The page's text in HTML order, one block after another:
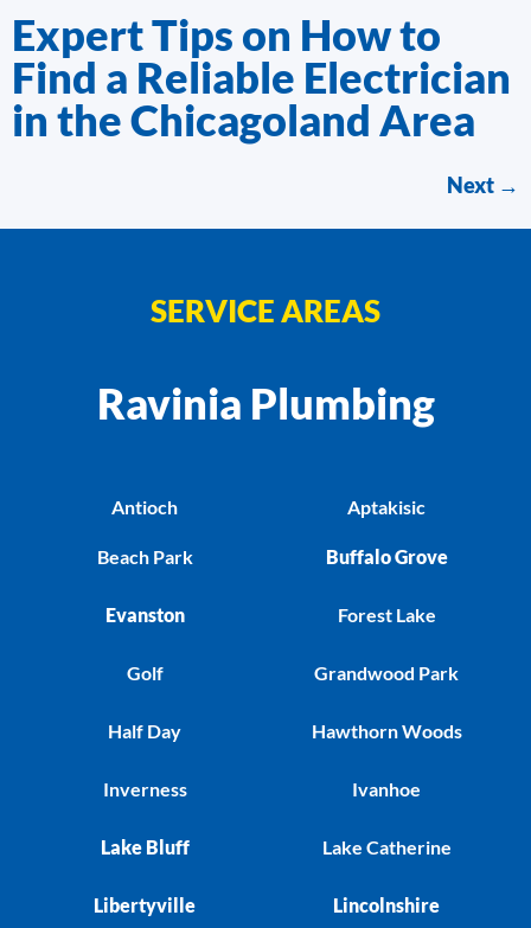
Expert Tips on How to
Find a Reliable Electrician
in the Chicagoland Area
Next →
SERVICE AREAS
Ravinia Plumbing
Antioch
Beach Park
Evanston
Golf
Half Day
Inverness
Lake Bluff
Libertyville
Aptakisic
Buffalo Grove
Forest Lake
Grandwood Park
Hawthorn Woods
Ivanhoe
Lake Catherine
Lincolnshire